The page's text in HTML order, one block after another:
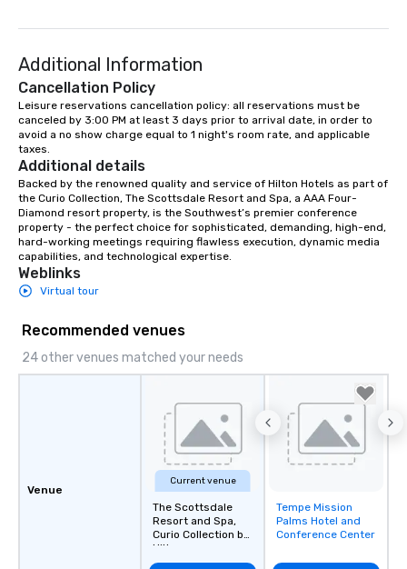
Additional Information
Cancellation Policy
Leisure reservations cancellation policy: all reservations must be
canceled by 3:00 PM at least 3 days prior to arrival date, in order to
avoid a no show charge equal to 1 night's room rate, and applicable
taxes.
Additional details
Backed by the renowned quality and service of Hilton Hotels as part of
the Curio Collection, The Scottsdale Resort and Spa, a AAA Four-
Diamond resort property, is the Southwest’s premier conference
property - the perfect choice for sophisticated, demanding, high-end,
hard-working meetings requiring flawless execution, dynamic media
capabilities, and technological expertise.
Weblinks
Virtual tour
Recommended venues
24 other venues matched your needs
Venue
Current venue
The Scottsdale
Resort and Spa,
Curio Collection by
Hilton
Removed from
favorites
Tempe Mission
Palms Hotel and
Conference Center